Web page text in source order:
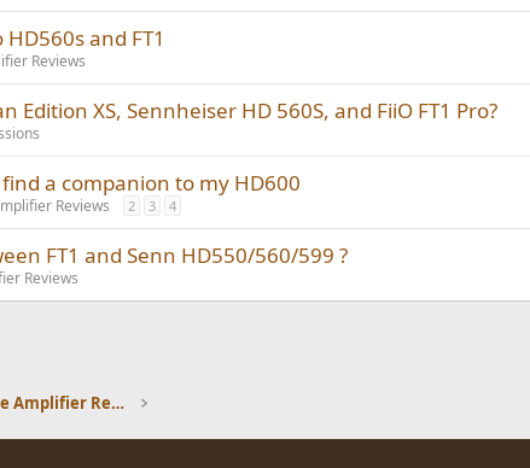
and FT1
Reviews
XS, Sennheiser HD 560S, and FiiO FT1 Pro?
a companion to my HD600
Reviews 2 3 4
FT1 and Senn HD550/560/599 ?
Reviews
Headphones and Headphone Amplifier Reviews